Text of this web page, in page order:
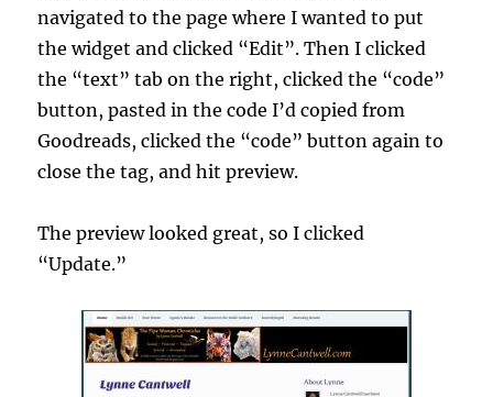
navigated to the page where I wanted to put
the widget and clicked “Edit”. Then I clicked
the “text” tab on the right, clicked the “code”
button, pasted in the code I’d copied from
Goodreads, clicked the “code” button again to
close the tag, and hit preview.
The preview looked great, so I clicked
“Update.”